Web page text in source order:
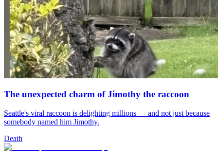
The unexpected charm of Jimothy the raccoon
Seattle's viral raccoon is delighting millions — and not just because
somebody named him Jimothy.
Death